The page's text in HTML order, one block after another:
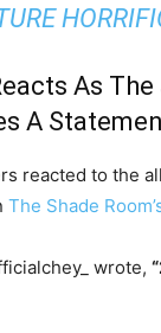
As
A
reacted to the
The Shade
wrote, “